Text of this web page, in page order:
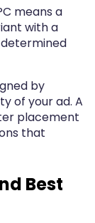
means a
with a
by
of your ad. A
placement
that
Best